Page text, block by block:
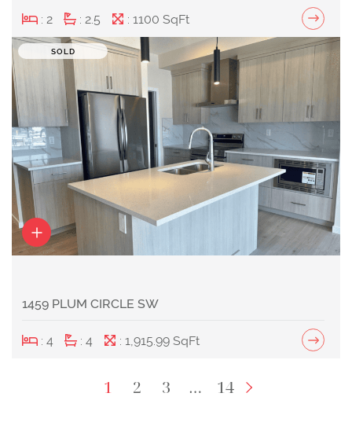
: 2 : 2.5 : 1100 SqFt
SOLD
1459 PLUM CIRCLE SW
: 4 : 4 : 1,915.99 SqFt
1 2 3 … 14